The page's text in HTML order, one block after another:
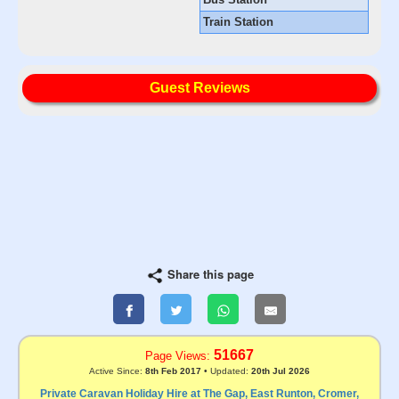
Train Station
Guest Reviews
Share this page
Page Views: 51667
Active Since: 8th Feb 2017 • Updated: 20th Jul 2026
Private Caravan Holiday Hire at The Gap, East Runton, Cromer,